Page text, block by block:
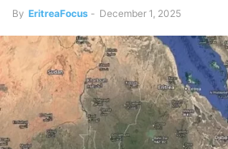
By EritreaFocus - December 1, 2025